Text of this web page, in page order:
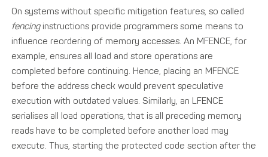
On systems without specific mitigation features, so called
fencinginstructions provide programmers some means to
influence reordering of memory accesses. An MFENCE, for
example, ensures all load and store operations are
completed before continuing. Hence, placing an MFENCE
before the address check would prevent speculative
execution with outdated values. Similarly, an LFENCE
serialises all load operations, that is all preceding memory
reads have to be completed before another load may
execute. Thus, starting the protected code section after the